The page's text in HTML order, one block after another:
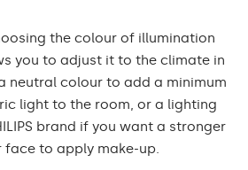
the colour of illumination
you to adjust it to the climate in
neutral colour to add a minimum
light to the room, or a lighting
brand if you want a stronger
to apply make-up.